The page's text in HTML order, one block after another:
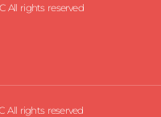
All rights reserved
All rights reserved